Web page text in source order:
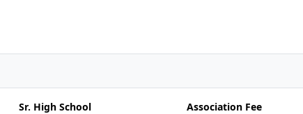
Sr. High School
Association Fee